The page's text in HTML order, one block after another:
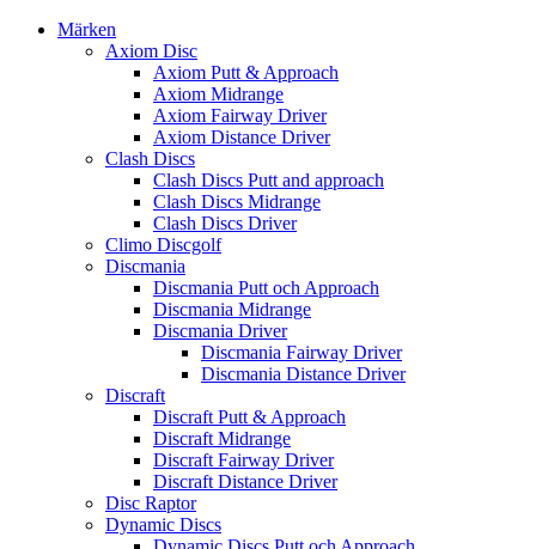
Märken
Axiom Disc
Axiom Putt & Approach
Axiom Midrange
Axiom Fairway Driver
Axiom Distance Driver
Clash Discs
Clash Discs Putt and approach
Clash Discs Midrange
Clash Discs Driver
Climo Discgolf
Discmania
Discmania Putt och Approach
Discmania Midrange
Discmania Driver
Discmania Fairway Driver
Discmania Distance Driver
Discraft
Discraft Putt & Approach
Discraft Midrange
Discraft Fairway Driver
Discraft Distance Driver
Disc Raptor
Dynamic Discs